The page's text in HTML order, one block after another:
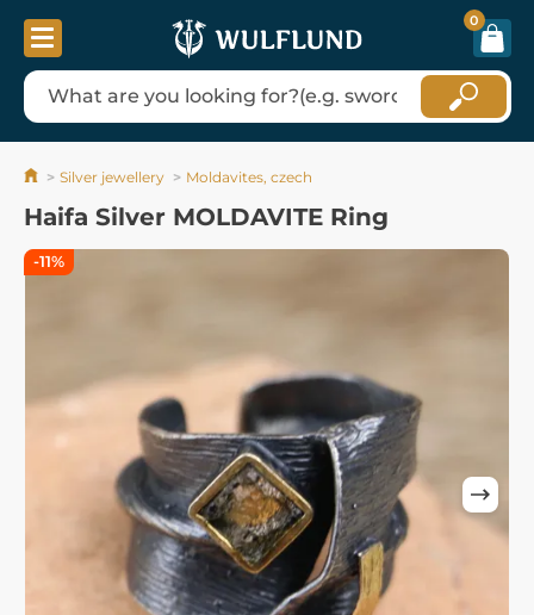
0
Silver jewellery Moldavites, czech
Haifa Silver MOLDAVITE Ring
-11%